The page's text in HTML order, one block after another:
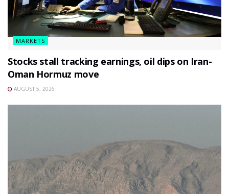
MARKETS
Stocks stall tracking earnings, oil dips on Iran-
Oman Hormuz move
AUGUST 5, 2026